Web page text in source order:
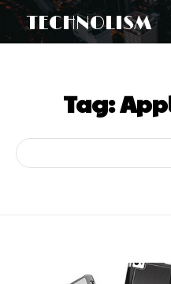
TECHNOLISM
Tag: